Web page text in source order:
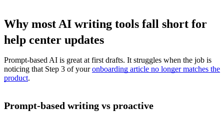
Why most AI writing tools fall short for
help center updates
Prompt-based AI is great at first drafts. It struggles when the job is
noticing that Step 3 of youronboarding article no longer matches the
product.
Prompt-based writing vs proactive